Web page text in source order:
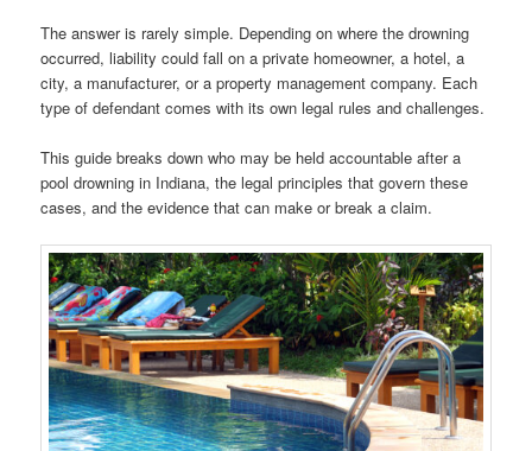
The answer is rarely simple. Depending on where the drowning
occurred, liability could fall on a private homeowner, a hotel, a
city, a manufacturer, or a property management company. Each
type of defendant comes with its own legal rules and challenges.
This guide breaks down who may be held accountable after a
pool drowning in Indiana, the legal principles that govern these
cases, and the evidence that can make or break a claim.